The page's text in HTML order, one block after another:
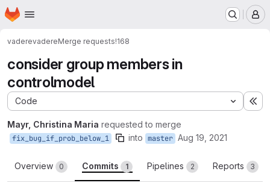
Skip to main content
Homepage
vaderevadereMerge requests!168
consider group members in
controlmodel
Code
Mayr, Christina Maria requested to merge
fix_bug_if_prob_below_1 into master Aug 19, 2021
Overview 0 Commits 1 Pipelines 2 Reports 3